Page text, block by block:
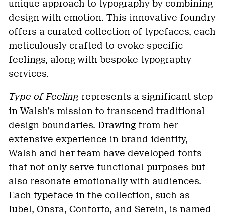
unique approach to typography by combining
design with emotion. This innovative foundry
offers a curated collection of typefaces, each
meticulously crafted to evoke specific
feelings, along with bespoke typography
services.
Type of Feelingrepresents a significant step
in Walsh’s mission to transcend traditional
design boundaries. Drawing from her
extensive experience in brand identity,
Walsh and her team have developed fonts
that not only serve functional purposes but
also resonate emotionally with audiences.
Each typeface in the collection, such as
Jubel, Onsra, Conforto, and Serein, is named